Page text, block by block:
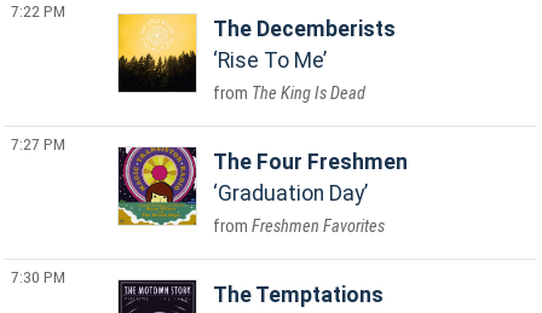
7:22 PM
The Decemberists
Rise To Me
The King Is Dead
7:27 PM
The Four Freshmen
Graduation Day
Freshmen Favorites
7:30 PM
The Temptations